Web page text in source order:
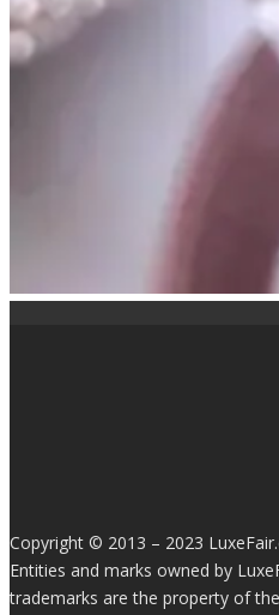
Copyright © 2013 – 2023
Entities and marks owned by
trademarks are the property of